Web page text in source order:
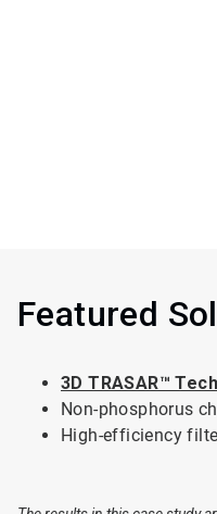
Featured
3D TRASAR™
Non-phosphorus
High-efficiency